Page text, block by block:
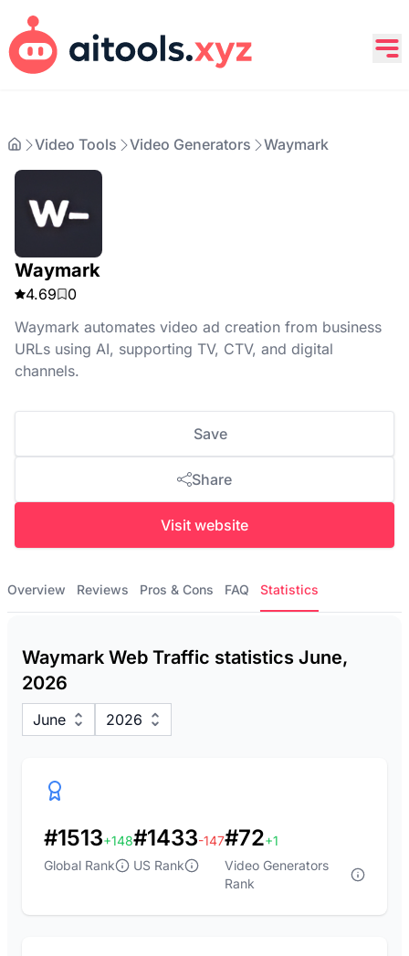
Video Tools Video Generators Waymark
Waymark
4.69
0
Waymark automates video ad creation from business
URLs using AI, supporting TV, CTV, and digital
channels.
Save
Share
Visit website
Overview Reviews Pros & Cons FAQ Statistics
Waymark Web Traffic statistics June,
2026
June 2026
#1513+148
Global Rank
#1433-147
US Rank
#72+1
Video Generators
Rank